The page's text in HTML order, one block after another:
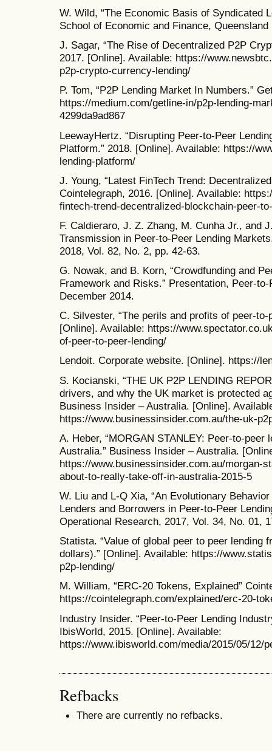
W. Wild, “The Economic Basis of Syndicated
School of Economic and Finance,
J. Sagar, “The Rise of Decentralized P2P
2017. [Online]. Available: https://
p2p-crypto-currency-lending/
P. Tom, “P2P Lending Market In Numbers.”
https://medium.com/getline-in/p2p-lending-
4299da9ad867
LeewayHertz. “Disrupting Peer-to-Peer
Platform.” 2018. [Online]. Available: https://
lending-platform/
J. Young, “Latest FinTech Trend:
Cointelegraph, 2016. [Online]. Available:
fintech-trend-decentralized-blockchain-peer-
F. Caldieraro, J. Z. Zhang, M. Cunha Jr., and
Transmission in Peer-to-Peer Lending
2018, Vol. 82, No. 2, pp. 42-63.
G. Nowak, and B. Korn, “Crowdfunding and
Framework and Risks.” Presentation, Peer-
December 2014.
C. Silvester, “The perils and profits of peer-
[Online]. Available: https://
of-peer-to-peer-lending/
Lendoit. Corporate website. [Online]. https://
S. Kocianski, “THE UK P2P LENDING
drivers, and why the UK market is protected
Business Insider – Australia. [Online].
https://www.businessinsider.com.au/the-uk-
A. Heber, “MORGAN STANLEY: Peer-to-
Australia.” Business Insider – Australia.
https://www.businessinsider.com.au/morgan-
about-to-really-take-off-in-australia-2015-5
W. Liu and L-Q Xia, “An Evolutionary
Lenders and Borrowers in Peer-to-Peer
Operational Research, 2017, Vol. 34, No. 01,
Statista. “Value of global peer to peer lending
dollars).” [Online]. Available: https://
p2p-lending/
M. William, “ERC-20 Tokens, Explained”
https://cointelegraph.com/explained/erc-20-
Industry Insider. “Peer-to-Peer Lending
IbisWorld, 2015. [Online]. Available:
https://www.ibisworld.com/media/2015/05/12/
Refbacks
There are currently no refbacks.